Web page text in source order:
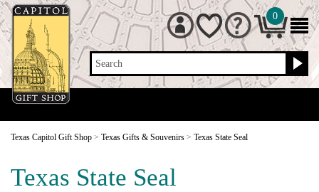
Search
0
Texas Capitol Gift Shop > Texas Gifts & Souvenirs > Texas State Seal
Texas State Seal